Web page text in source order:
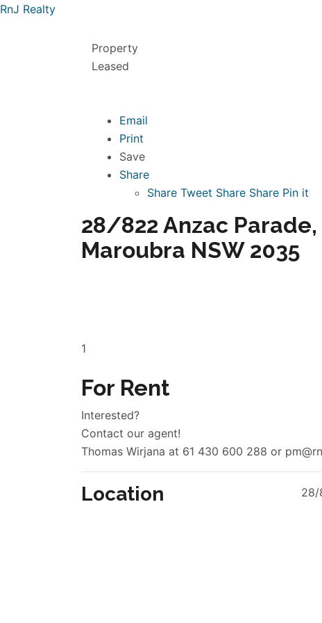
RnJ Realty
Property
Leased
Email
Print
Save
Share
Share Tweet Share Share Pin it
28/822 Anzac Parade,
Maroubra NSW 2035
1
For Rent
Interested?
Contact our agent!
Thomas Wirjana at 61 430 600 288 or
Location 28/